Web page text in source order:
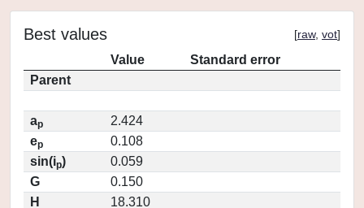
Best values [raw, vot]
Value
Standard error
Parent
ap
2.424
ep
0.108
sin(ip)
0.059
G
0.150
H
18.310